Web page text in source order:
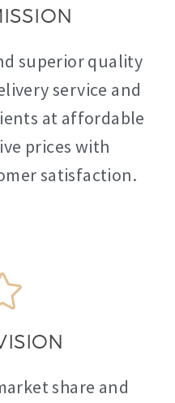
superior quality
service and
at affordable
prices with
satisfaction.
share and